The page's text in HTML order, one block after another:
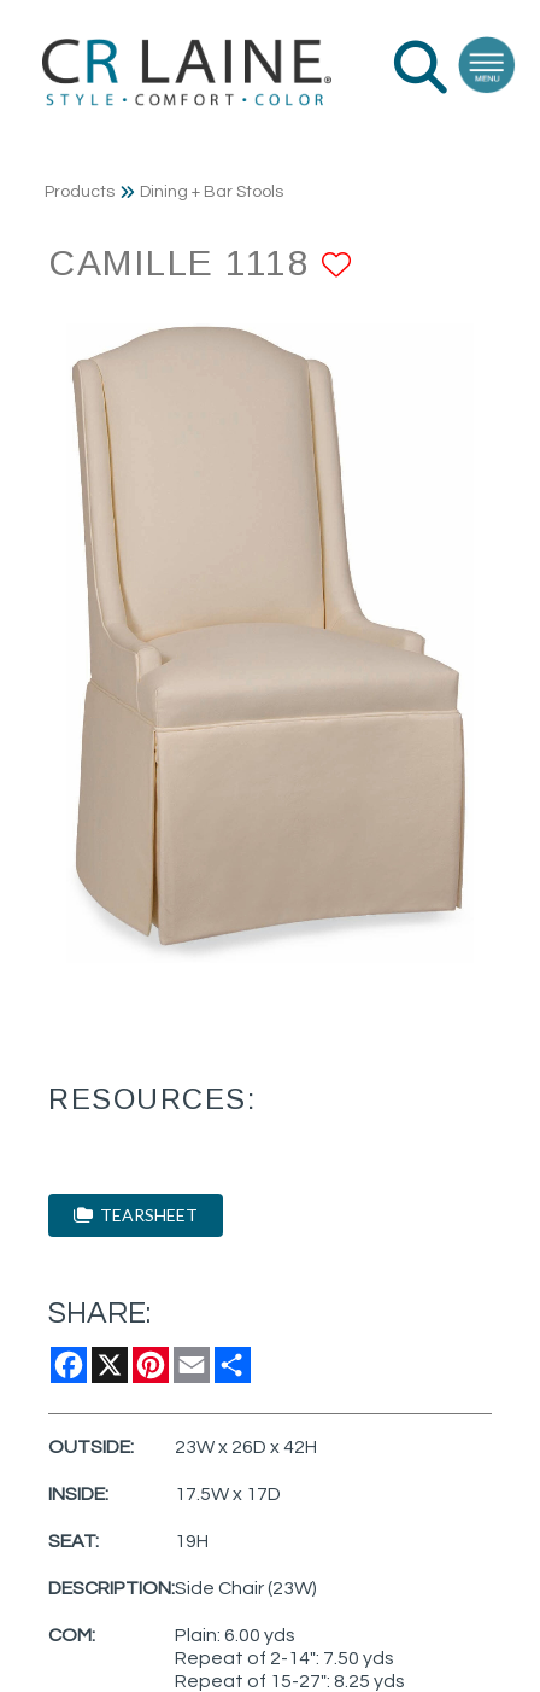
Products Dining + Bar Stools
CAMILLE 1118
RESOURCES:
TEARSHEET
SHARE:
Facebook
X Pinterest
Email
OUTSIDE: 23W x 26D x 42H
INSIDE: 17.5W x 17D
SEAT: 19H
DESCRIPTION:Side Chair (23W)
COM:
Plain: 6.00 yds
Repeat of 2-14": 7.50 yds
Repeat of 15-27": 8.25 yds